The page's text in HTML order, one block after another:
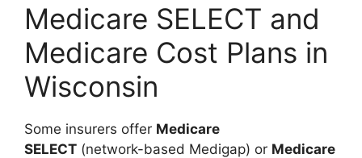
Medicare SELECT and
Medicare Cost Plans in
Wisconsin
Some insurers offer Medicare
SELECT (network-based Medigap) or Medicare